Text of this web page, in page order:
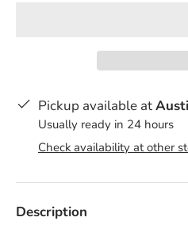
Pickup available at
Usually ready in 24 hours
Check availability at other
Description